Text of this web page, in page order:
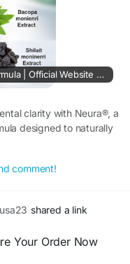
Neura® Cognitive Support Formula | Official Website USA
clarity with Neura®, a
designed to naturally
comment!
shared a link
Your Order Now